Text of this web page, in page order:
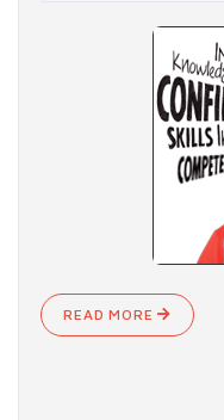
READ MORE